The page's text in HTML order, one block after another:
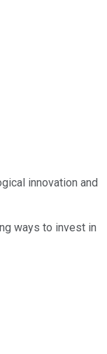
innovation and
ways to invest in